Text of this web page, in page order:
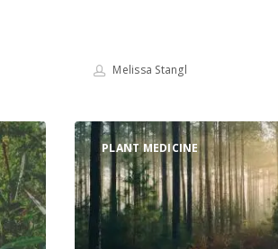
Melissa Stangl
Why
we
must
reprioritize
the
sustenance
PLANT MEDICINE